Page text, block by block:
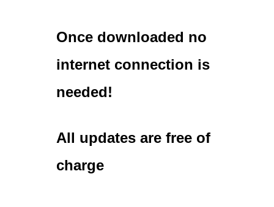
Once downloaded no
internet connection is
needed!
All updates are free of
charge